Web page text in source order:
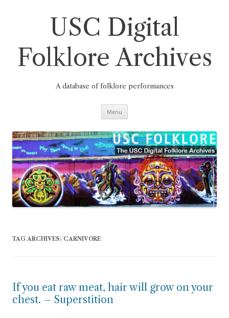
USC Digital
Folklore Archives
A database of folklore performances
Menu
TAG ARCHIVES: CARNIVORE
If you eat raw meat, hair will grow on your
chest. – Superstition